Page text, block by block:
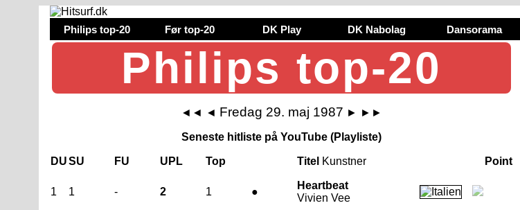
Philips top-20 Før top-20 DK Play DK Nabolag Dansorama
Philips top-20
◄◄ ◄ Fredag 29. maj 1987 ► ►►
Seneste hitliste på YouTube (Playliste)
DUSU FU UPL Top Titel Kunstner Point
1 1 - 2 1 ●
Heartbeat
Vivien Vee